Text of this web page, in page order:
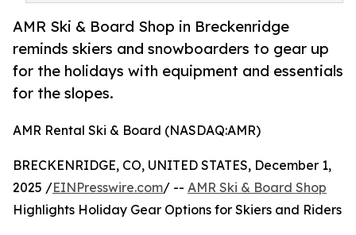
AMR Ski & Board Shop in Breckenridge
reminds skiers and snowboarders to gear up
for the holidays with equipment and essentials
for the slopes.
AMR Rental Ski & Board (NASDAQ:AMR)
BRECKENRIDGE, CO, UNITED STATES, December 1,
2025 /EINPresswire.com/ -- AMR Ski & Board Shop
Highlights Holiday Gear Options for Skiers and Riders